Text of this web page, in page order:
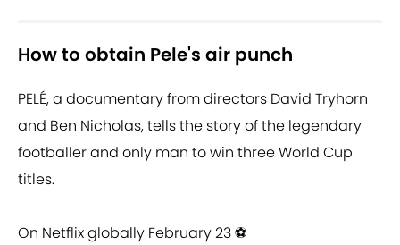
How to obtain Pele's air punch
PELÉ, a documentary from directors David Tryhorn
and Ben Nicholas, tells the story of the legendary
footballer and only man to win three World Cup
titles.
On Netflix globally February 23 ⚽️